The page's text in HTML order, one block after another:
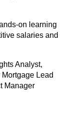
on learning
salaries and
Analyst,
Lead
Manager